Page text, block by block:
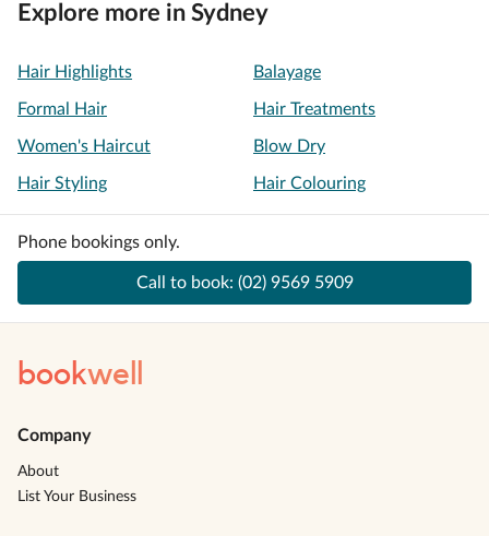
Explore more in Sydney
Hair Highlights Balayage
Formal Hair Hair Treatments
Women's Haircut Blow Dry
Hair Styling Hair Colouring
Phone bookings only.
Call to book: (02) 9569 5909
bookwell
Company
About
List Your Business